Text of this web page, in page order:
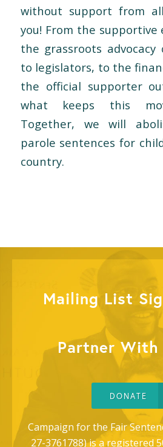
without support from
you! From the supportive
the grassroots advocacy
to legislators, to the
the official supporter
what keeps this
Together, we will
parole sentences for
country.
Mailing List
Partner With
DONATE
Campaign for the Fair
27-3761788) is a registered